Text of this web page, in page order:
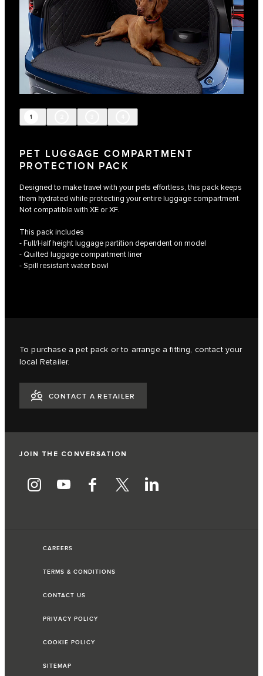
1
PET LUGGAGE COMPARTMENT
PROTECTION PACK
Designed to make travel with your pets effortless, this pack keeps
them hydrated while protecting your entire luggage compartment.
Not compatible with XE or XF.
This pack includes
- Full/Half height luggage partition dependent on model
- Quilted luggage compartment liner
- Spill resistant water bowl
To purchase a pet pack or to arrange a fitting, contact your
local Retailer.
CONTACT A RETAILER
JOIN THE CONVERSATION
CAREERS
TERMS & CONDITIONS
CONTACT US
PRIVACY POLICY
COOKIE POLICY
SITEMAP